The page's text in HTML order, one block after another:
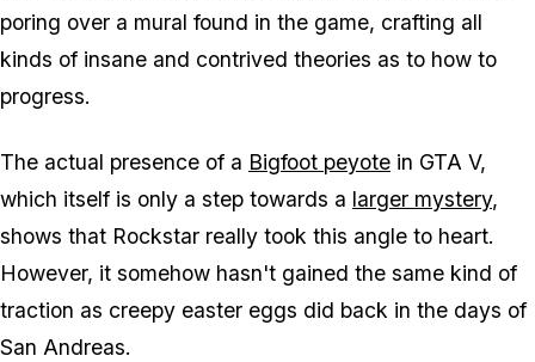
poring over a mural found in the game, crafting all
kinds of insane and contrived theories as to how to
progress.
The actual presence of a Bigfoot peyote in GTA V,
which itself is only a step towards a larger mystery,
shows that Rockstar really took this angle to heart.
However, it somehow hasn't gained the same kind of
traction as creepy easter eggs did back in the days of
San Andreas.